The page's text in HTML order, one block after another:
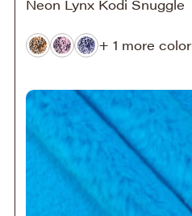
Neon Lynx Kodi Snuggle
+ 1 more color